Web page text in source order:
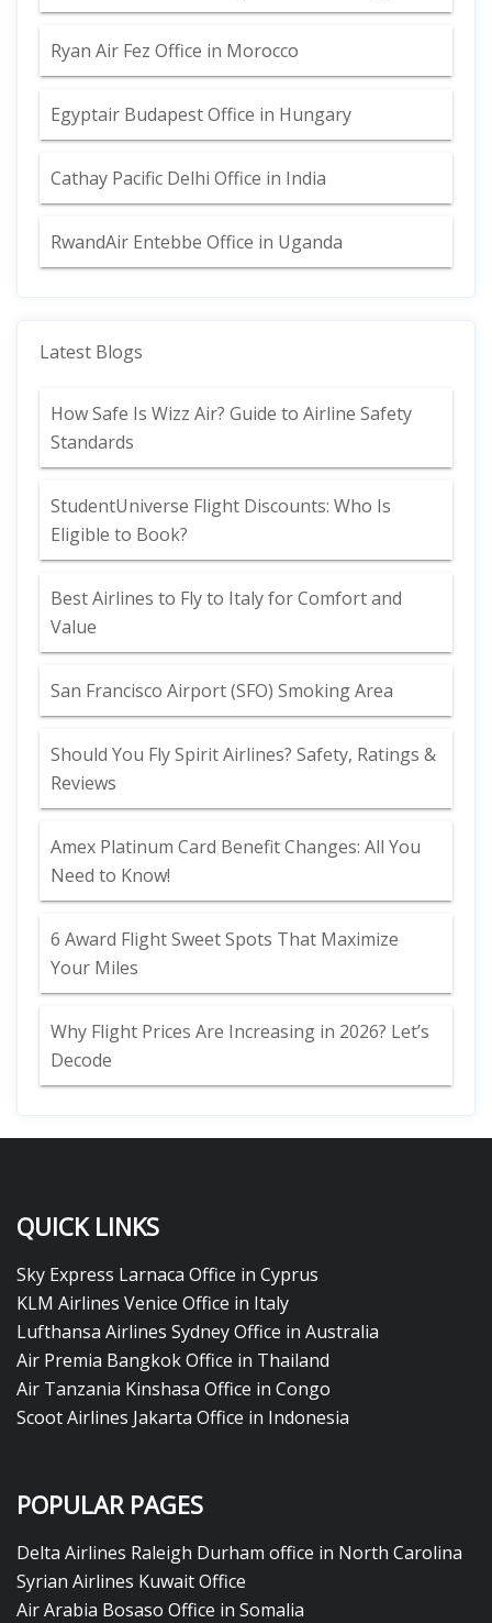
Ryan Air Fez Office in Morocco
Egyptair Budapest Office in Hungary
Cathay Pacific Delhi Office in India
RwandAir Entebbe Office in Uganda
Latest Blogs
How Safe Is Wizz Air? Guide to Airline Safety
Standards
StudentUniverse Flight Discounts: Who Is
Eligible to Book?
Best Airlines to Fly to Italy for Comfort and
Value
San Francisco Airport (SFO) Smoking Area
Should You Fly Spirit Airlines? Safety, Ratings &
Reviews
Amex Platinum Card Benefit Changes: All You
Need to Know!
6 Award Flight Sweet Spots That Maximize
Your Miles
Why Flight Prices Are Increasing in 2026? Let’s
Decode
QUICK LINKS
Sky Express Larnaca Office in Cyprus
KLM Airlines Venice Office in Italy
Lufthansa Airlines Sydney Office in Australia
Air Premia Bangkok Office in Thailand
Air Tanzania Kinshasa Office in Congo
Scoot Airlines Jakarta Office in Indonesia
POPULAR PAGES
Delta Airlines Raleigh Durham office in North Carolina
Syrian Airlines Kuwait Office
Air Arabia Bosaso Office in Somalia